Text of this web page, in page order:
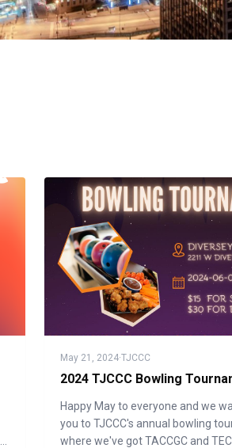
May 21, 2024·TJCCC
2024 TJCCC Bowling
Happy May to everyone and we
you to TJCCC's annual bowling
where we've got TACCGC and